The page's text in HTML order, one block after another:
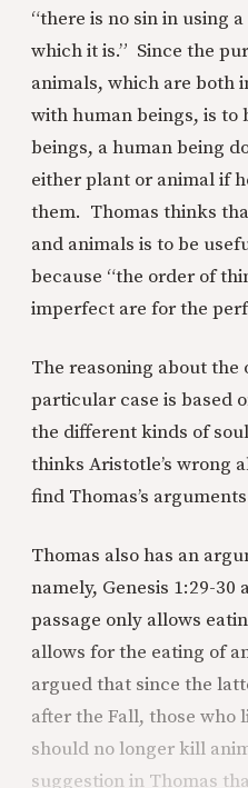
“there is no sin in using
which it is.” Since the
animals, which are both
with human beings, is to
beings, a human being
either plant or animal if
them. Thomas thinks
and animals is to be
because “the order of
imperfect are for the
The reasoning about
particular case is based
the different kinds of
thinks Aristotle’s wrong
find Thomas’s
Thomas also has an
namely, Genesis 1:29-
passage only allows
allows for the eating of
argued that since the
after the Fall, those who
should no longer kill
suggestion in Thomas